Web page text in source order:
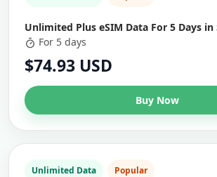
Unlimited Plus eSIM Data For 5 Days
For 5 days
$74.93 USD
Buy Now
Unlimited Data Popular